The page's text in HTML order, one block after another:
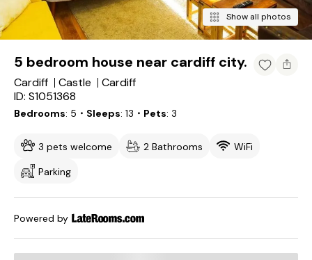
Show all photos
5 bedroom house near cardiff city.
Cardiff Castle
Cardiff
ID: S1051368
Bedrooms 5 ・Sleeps 13 ・Pets 3
3 pets welcome 2 Bathrooms
WiFi
Parking
Powered by